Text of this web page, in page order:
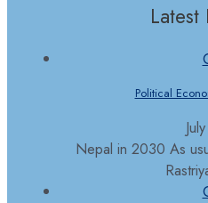
Latest
Political
Nepal in 2030 As